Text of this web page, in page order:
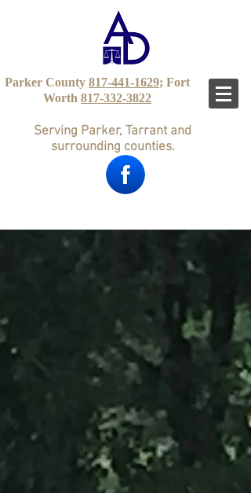
Parker County 817-441-1629; Fort
Worth 817-332-3822
Serving Parker, Tarrant and
surrounding counties.